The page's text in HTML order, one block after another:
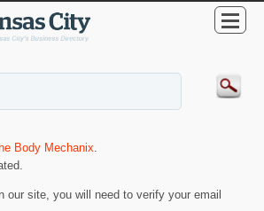
Body Mechanix
our site, you will need to verify your email